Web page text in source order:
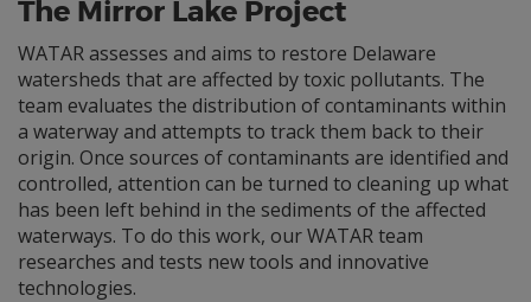
The Mirror Lake Project
WATAR assesses and aims to restore Delaware
watersheds that are affected by toxic pollutants. The
team evaluates the distribution of contaminants within
a waterway and attempts to track them back to their
origin. Once sources of contaminants are identified and
controlled, attention can be turned to cleaning up what
has been left behind in the sediments of the affected
waterways. To do this work, our WATAR team
researches and tests new tools and innovative
technologies.